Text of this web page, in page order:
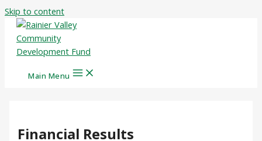
Skip to content
Main Menu
Financial Results